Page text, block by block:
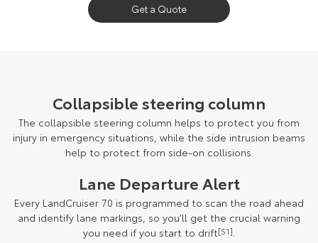
Get a Quote
more details.
Collapsible steering column
The collapsible steering column helps to protect you from
injury in emergency situations, while the side intrusion beams
help to protect from side-on collisions.
Lane Departure Alert
Every LandCruiser 70 is programmed to scan the road ahead
and identify lane markings, so you’ll get the crucial warning
you need if you start to drift[S1].